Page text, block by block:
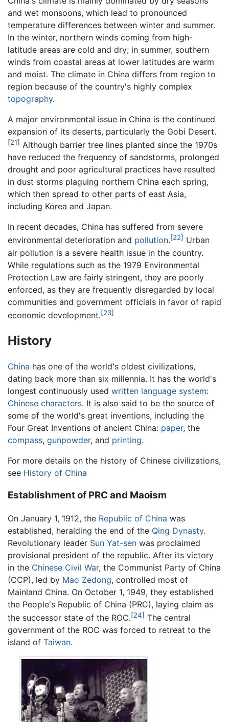
and wet monsoons, which lead to pronounced
temperature differences between winter and summer.
In the winter, northern winds coming from high-
latitude areas are cold and dry; in summer, southern
winds from coastal areas at lower latitudes are warm
and moist. The climate in China differs from region to
region because of the country's highly complex
topography.
A major environmental issue in China is the continued
expansion of its deserts, particularly the Gobi Desert.
[21] Although barrier tree lines planted since the 1970s
have reduced the frequency of sandstorms, prolonged
drought and poor agricultural practices have resulted
in dust storms plaguing northern China each spring,
which then spread to other parts of east Asia,
including Korea and Japan.
In recent decades, China has suffered from severe
environmental deterioration and pollution.[22] Urban
air pollution is a severe health issue in the country.
While regulations such as the 1979 Environmental
Protection Law are fairly stringent, they are poorly
enforced, as they are frequently disregarded by local
communities and government officials in favor of rapid
economic development.[23]
History
China has one of the world's oldest civilizations,
dating back more than six millennia. It has the world's
longest continuously used written language system:
Chinese characters. It is also said to be the source of
some of the world's great inventions, including the
Four Great Inventions of ancient China: paper, the
compass, gunpowder, and printing.
For more details on the history of Chinese civilizations,
see History of China
Establishment of PRC and Maoism
On January 1, 1912, the Republic of China was
established, heralding the end of the Qing Dynasty.
Revolutionary leader Sun Yat-sen was proclaimed
provisional president of the republic. After its victory
in the Chinese Civil War, the Communist Party of China
(CCP), led by Mao Zedong, controlled most of
Mainland China. On October 1, 1949, they established
the People's Republic of China (PRC), laying claim as
the successor state of the ROC.[24] The central
government of the ROC was forced to retreat to the
island of Taiwan.